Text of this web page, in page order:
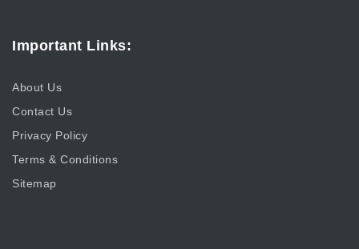
Important Links:
About Us
Contact Us
Privacy Policy
Terms & Conditions
Sitemap